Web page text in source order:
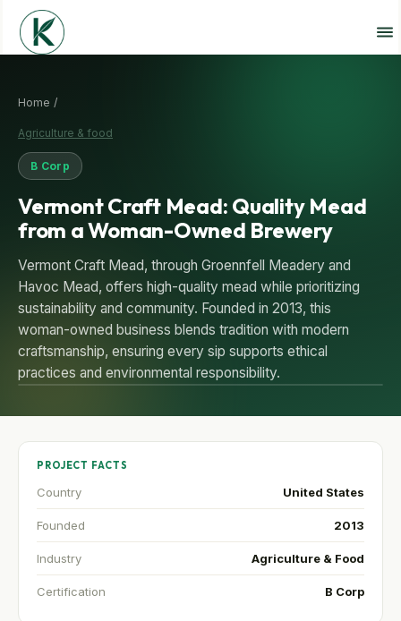
Home /
Agriculture & food
B Corp
Vermont Craft Mead: Quality Mead
from a Woman-Owned Brewery
Vermont Craft Mead, through Groennfell Meadery and
Havoc Mead, offers high-quality mead while prioritizing
sustainability and community. Founded in 2013, this
woman-owned business blends tradition with modern
craftsmanship, ensuring every sip supports ethical
practices and environmental responsibility.
PROJECT FACTS
Country United States
Founded 2013
Industry Agriculture & Food
Certification B Corp